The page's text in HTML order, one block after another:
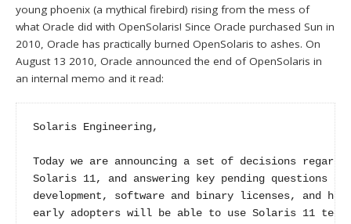
young phoenix (a mythical firebird) rising from the mess of
what Oracle did with OpenSolaris! Since Oracle purchased Sun in
2010, Oracle has practically burned OpenSolaris to ashes. On
August 13 2010, Oracle announced the end of OpenSolaris in
an internal memo and it read:
Solaris Engineering,
Today we are announcing a set of decisions
Solaris 11, and answering key pending questions on
development, software and binary licenses, and how
early adopters will be able to use Solaris 11